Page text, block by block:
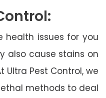
health issues for you
also cause stains on
Ultra Pest Control, we
methods to deal